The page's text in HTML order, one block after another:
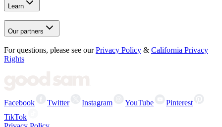
Learn
Our partners
For questions, please see our Privacy Policy & California Privacy
Rights
Facebook Twitter Instagram YouTube
Pinterest
TikTok